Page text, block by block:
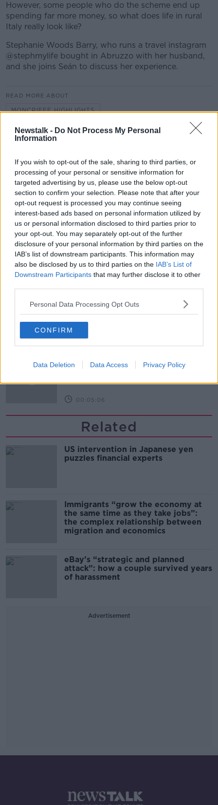
Newstalk - Do Not Process My Personal
Information
If you wish to opt-out of the sale, sharing to third parties, or
processing of your personal or sensitive information for
targeted advertising by us, please use the below opt-out
section to confirm your selection. Please note that after your
opt-out request is processed you may continue seeing
interest-based ads based on personal information utilized by
us or personal information disclosed to third parties prior to
your opt-out. You may separately opt-out of the further
disclosure of your personal information by third parties on the
IAB’s list of downstream participants. This information may
also be disclosed by us to third parties on the IAB’s List of
Downstream Participants that may further disclose it to other
Personal Data Processing Opt Outs
CONFIRM
Data Deletion Data Access Privacy Policy
However, some people who do the scheme end up
spending far more money, so what does life in rural
Italy really look like?
Stephanie Woods Barry, who runs a travel instagram
@stephmylife bought in Abruzzo with her husband,
and she joins Seán to discuss her experience.
READ MORE ABOUT
MONCRIEFF HIGHLIGHTS
Calls for additional parent's leave
for families welcoming multiple
births
NEWSTALK BREAKFAST
00:05:08
Did You See?
NEWSTALK BREAKFAST
00:09:15
being spent right?
NEWSTALK BREAKFAST
00:06:29
smoke-free generation?
00:05:06
Related
US intervention in Japanese yen
puzzles financial experts
Immigrants “grow the economy at
the same time as they take jobs”:
the complex relationship between
migration and economics
eBay’s “strategic and planned
attack”: how a couple survived years
of harassment
Advertisement